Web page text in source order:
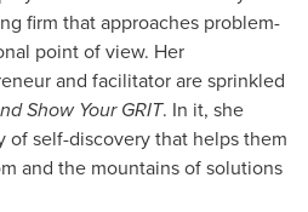
firm that approaches problem-
point of view. Her
and facilitator are sprinkled
Show Your GRIT. In it, she
of self-discovery that helps them
and the mountains of solutions